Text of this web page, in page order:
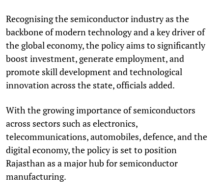
Recognising the semiconductor industry as the
backbone of modern technology and a key driver of
the global economy, the policy aims to significantly
boost investment, generate employment, and
promote skill development and technological
innovation across the state, officials added.
With the growing importance of semiconductors
across sectors such as electronics,
telecommunications, automobiles, defence, and the
digital economy, the policy is set to position
Rajasthan as a major hub for semiconductor
manufacturing.